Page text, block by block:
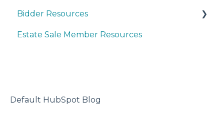
Account Set-up & Policies
Auction Set-up & Launch
Marketing & Advertising
Bidder Resources
Account Setup & Registration
Bidding Explained
Estate Sale Member Resources
Default HubSpot Blog